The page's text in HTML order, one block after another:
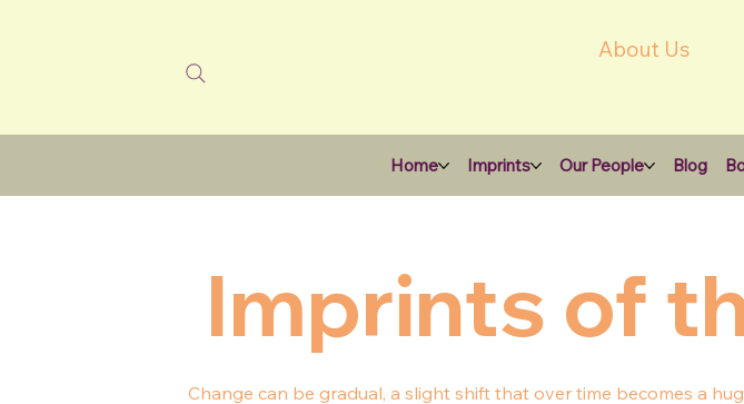
About Us
Imprints of
Change can be gradual, a slight shift that over time becomes a
Home Imprints Our People Blog